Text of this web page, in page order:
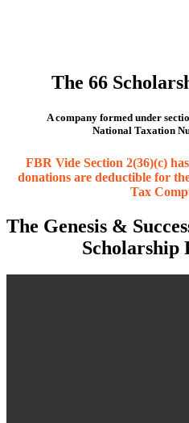
The 66
A company formed under
National Taxation
FBR Vide Section 2(36)(c)
donations are deductible for
Tax
The Genesis &
Scholarship